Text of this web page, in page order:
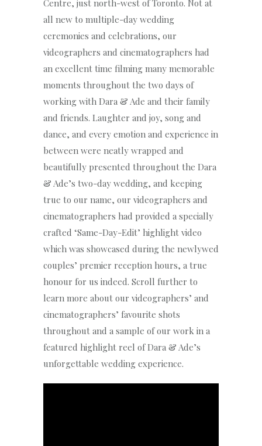
Centre, just north-west of Toronto. Not at
all new to multiple-day wedding
ceremonies and celebrations, our
videographers and cinematographers had
an excellent time filming many memorable
moments throughout the two days of
working with Dara & Ade and their family
and friends. Laughter and joy, song and
dance, and every emotion and experience in
between were neatly wrapped and
beautifully presented throughout the Dara
& Ade’s two-day wedding, and keeping
true to our name, our videographers and
cinematographers had provided a specially
crafted ‘Same-Day-Edit’ highlight video
which was showcased during the newlywed
couples’ premier reception hours, a true
honour for us indeed. Scroll further to
learn more about our videographers’ and
cinematographers’ favourite shots
throughout and a sample of our work in a
featured highlight reel of Dara & Ade’s
unforgettable wedding experience.